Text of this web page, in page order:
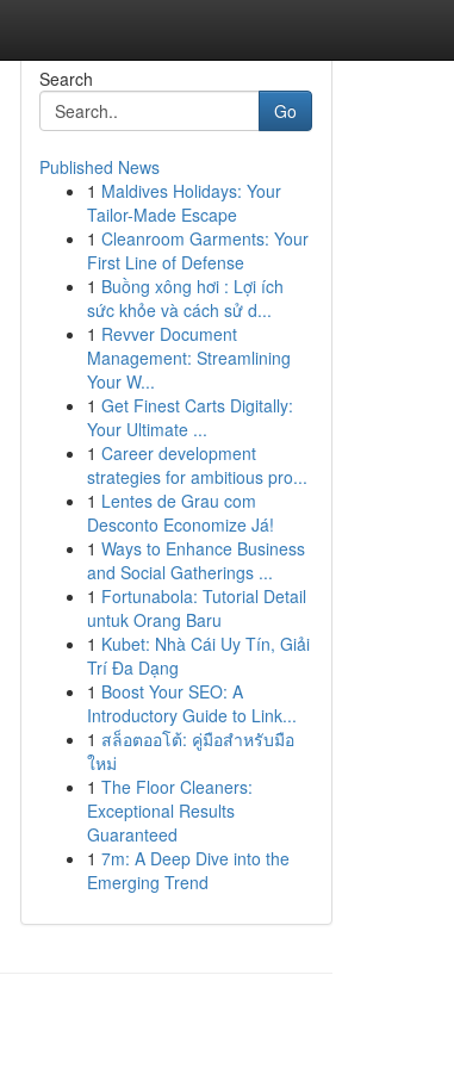
Search
Go
Published News
1 Maldives Holidays: Your
Tailor-Made Escape
1 Cleanroom Garments: Your
First Line of Defense
1 Buồng xông hơi : Lợi ích
sức khỏe và cách sử d...
1 Revver Document
Management: Streamlining
Your W...
1 Get Finest Carts Digitally:
Your Ultimate ...
1 Career development
strategies for ambitious pro...
1 Lentes de Grau com
Desconto Economize Já!
1 Ways to Enhance Business
and Social Gatherings ...
1 Fortunabola: Tutorial Detail
untuk Orang Baru
1 Kubet: Nhà Cái Uy Tín, Giải
Trí Đa Dạng
1 Boost Your SEO: A
Introductory Guide to Link...
1 สล็อตออโต้: คู่มือสำหรับมือ
ใหม่
1 The Floor Cleaners:
Exceptional Results
Guaranteed
1 7m: A Deep Dive into the
Emerging Trend